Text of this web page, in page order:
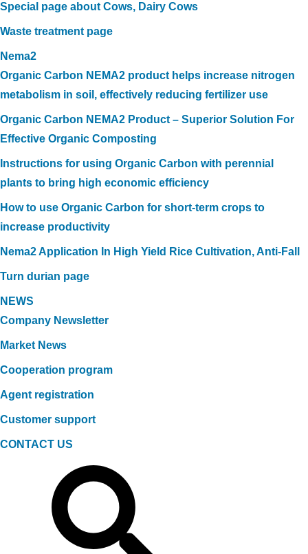
Special page about Cows, Dairy Cows
Waste treatment page
Nema2
Organic Carbon NEMA2 product helps increase nitrogen
metabolism in soil, effectively reducing fertilizer use
Organic Carbon NEMA2 Product – Superior Solution For
Effective Organic Composting
Instructions for using Organic Carbon with perennial
plants to bring high economic efficiency
How to use Organic Carbon for short-term crops to
increase productivity
Nema2 Application In High Yield Rice Cultivation, Anti-Fall
Turn durian page
NEWS
Company Newsletter
Market News
Cooperation program
Agent registration
Customer support
CONTACT US